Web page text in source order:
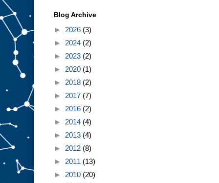
Blog Archive
► 2026 (3)
► 2024 (2)
► 2023 (2)
► 2020 (1)
► 2018 (2)
► 2017 (7)
► 2016 (2)
► 2014 (4)
► 2013 (4)
► 2012 (8)
► 2011 (13)
► 2010 (20)